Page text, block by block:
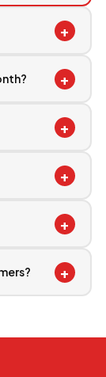
+
+
+
+
+
+